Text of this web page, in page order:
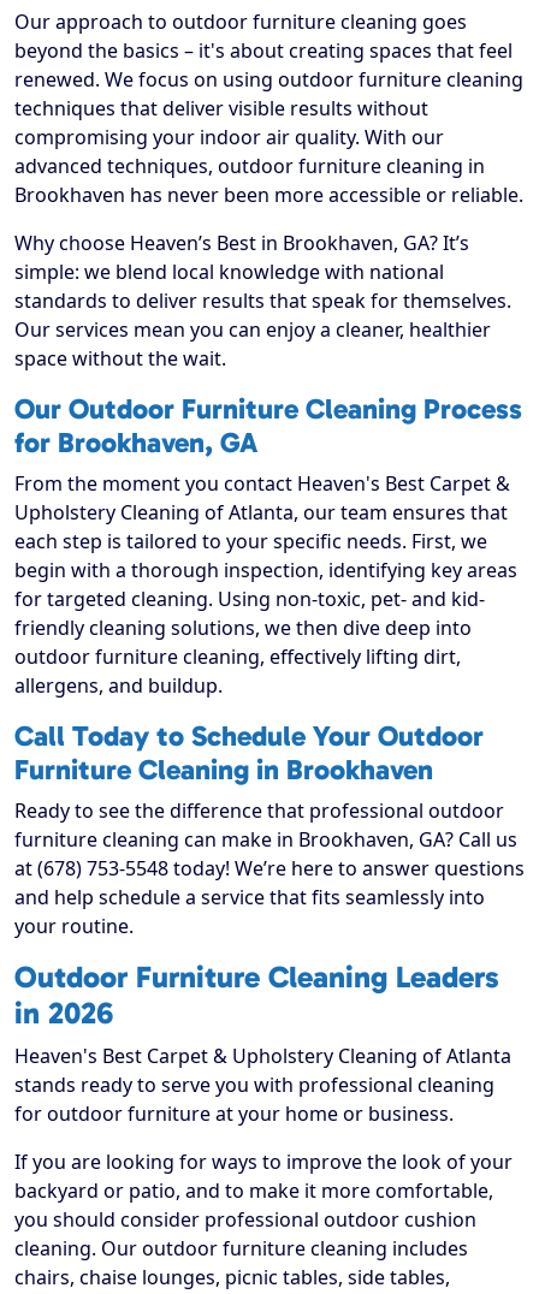
Our approach to outdoor furniture cleaning goes
beyond the basics – it's about creating spaces that feel
renewed. We focus on using outdoor furniture cleaning
techniques that deliver visible results without
compromising your indoor air quality. With our
advanced techniques, outdoor furniture cleaning in
Brookhaven has never been more accessible or reliable.
Why choose Heaven’s Best in Brookhaven, GA? It’s
simple: we blend local knowledge with national
standards to deliver results that speak for themselves.
Our services mean you can enjoy a cleaner, healthier
space without the wait.
Our Outdoor Furniture Cleaning Process
for Brookhaven, GA
From the moment you contact Heaven's Best Carpet &
Upholstery Cleaning of Atlanta, our team ensures that
each step is tailored to your specific needs. First, we
begin with a thorough inspection, identifying key areas
for targeted cleaning. Using non-toxic, pet- and kid-
friendly cleaning solutions, we then dive deep into
outdoor furniture cleaning, effectively lifting dirt,
allergens, and buildup.
Call Today to Schedule Your Outdoor
Furniture Cleaning in Brookhaven
Ready to see the difference that professional outdoor
furniture cleaning can make in Brookhaven, GA? Call us
at (678) 753-5548 today! We’re here to answer questions
and help schedule a service that fits seamlessly into
your routine.
Outdoor Furniture Cleaning Leaders
in 2026
Heaven's Best Carpet & Upholstery Cleaning of Atlanta
stands ready to serve you with professional cleaning
for outdoor furniture at your home or business.
If you are looking for ways to improve the look of your
backyard or patio, and to make it more comfortable,
you should consider professional outdoor cushion
cleaning. Our outdoor furniture cleaning includes
chairs, chaise lounges, picnic tables, side tables,